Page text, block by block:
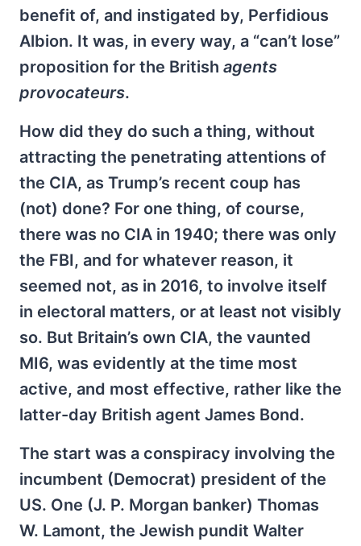
benefit of, and instigated by, Perfidious
Albion. It was, in every way, a “can’t lose”
proposition for the British agents
provocateurs.
How did they do such a thing, without
attracting the penetrating attentions of
the CIA, as Trump’s recent coup has
(not) done? For one thing, of course,
there was no CIA in 1940; there was only
the FBI, and for whatever reason, it
seemed not, as in 2016, to involve itself
in electoral matters, or at least not visibly
so. But Britain’s own CIA, the vaunted
MI6, was evidently at the time most
active, and most effective, rather like the
latter-day British agent James Bond.
The start was a conspiracy involving the
incumbent (Democrat) president of the
US. One (J. P. Morgan banker) Thomas
W. Lamont, the Jewish pundit Walter